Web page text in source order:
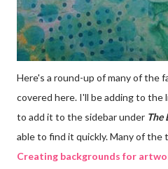
Here's a round-up of many of the
covered here. I'll be adding to
to add it to the sidebar under The
able to find it quickly. Many of the
Creating backgrounds for